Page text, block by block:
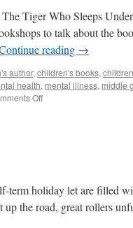
Tiger Who Sleeps
to talk about the
reading →
author, children's books,
health, mental illness, middle
Offon
term holiday let are filled
up the road, great rollers